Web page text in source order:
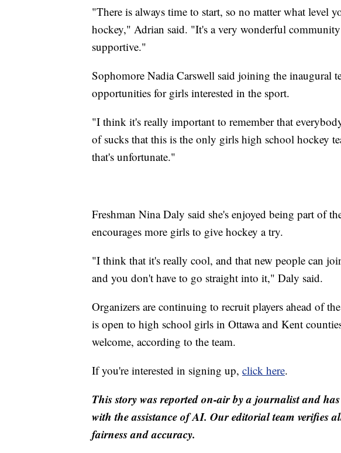
"There is always time to start, so no matter what level
hockey," Adrian said. "It's a very wonderful
supportive."
Sophomore Nadia Carswell said joining the inaugural
opportunities for girls interested in the sport.
"I think it's really important to remember that
of sucks that this is the only girls high school hockey
that's unfortunate."
Freshman Nina Daly said she's enjoyed being part of
encourages more girls to give hockey a try.
"I think that it's really cool, and that new people can
and you don't have to go straight into it," Daly said.
Organizers are continuing to recruit players ahead of
is open to high school girls in Ottawa and Kent
welcome, according to the team.
If you're interested in signing up, click here.
This story was reported on-air by a journalist and
with the assistance of AI. Our editorial team verifies
fairness and accuracy.